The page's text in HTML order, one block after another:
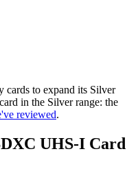
cards to expand its Silver
in the Silver range: the
reviewed.
UHS-I Card